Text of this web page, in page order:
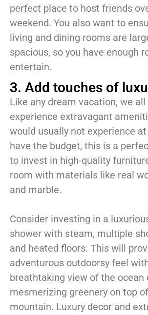
perfect place to host friends
weekend. You also want to
living and dining rooms are
spacious, so you have enough
entertain.
3. Add touches of
Like any dream vacation, we
experience extravagant
would usually not experience
have the budget, this is a
to invest in high-quality
room with materials like real
and marble.
Consider investing in a
shower with steam, multiple
and heated floors. This will
adventurous outdoorsy feel
breathtaking view of the ocean
mesmerizing greenery on top
mountain. Luxury decor and